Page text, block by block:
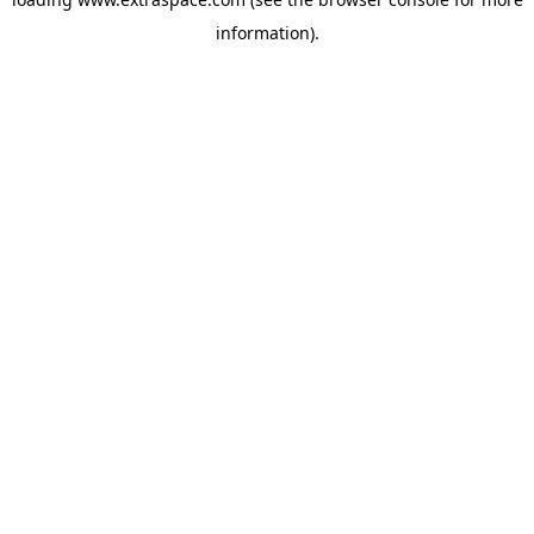
information).